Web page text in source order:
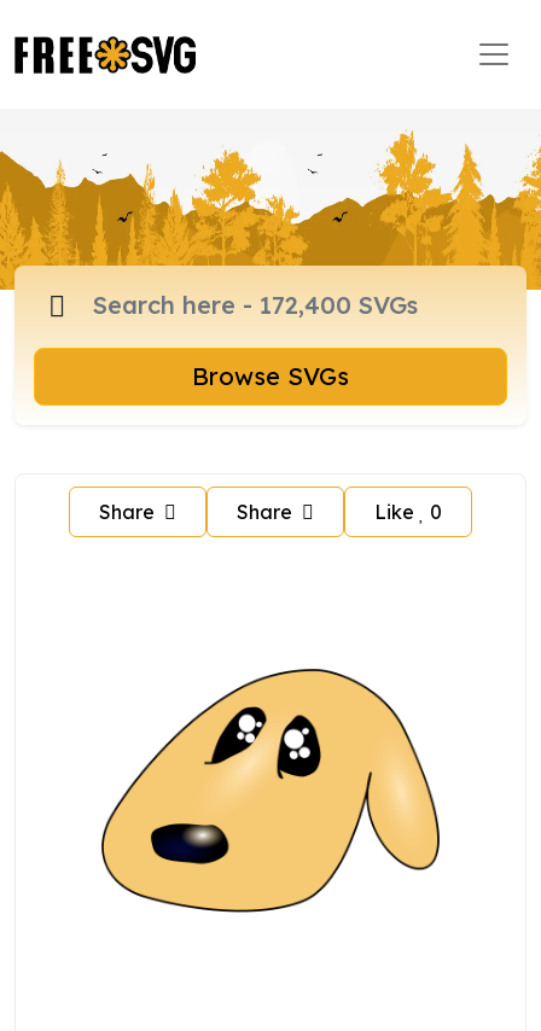
Browse SVGs
Share Share Like 0